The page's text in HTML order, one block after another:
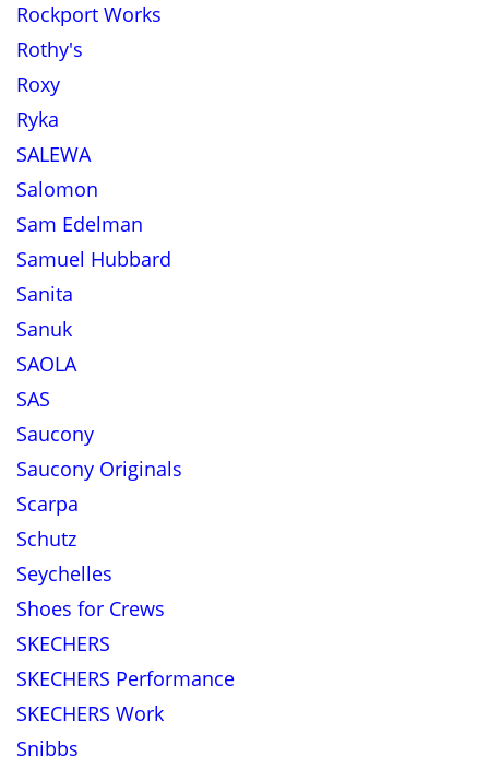
Rockport Works
Rothy's
Roxy
Ryka
SALEWA
Salomon
Sam Edelman
Samuel Hubbard
Sanita
Sanuk
SAOLA
SAS
Saucony
Saucony Originals
Scarpa
Schutz
Seychelles
Shoes for Crews
SKECHERS
SKECHERS Performance
SKECHERS Work
Snibbs